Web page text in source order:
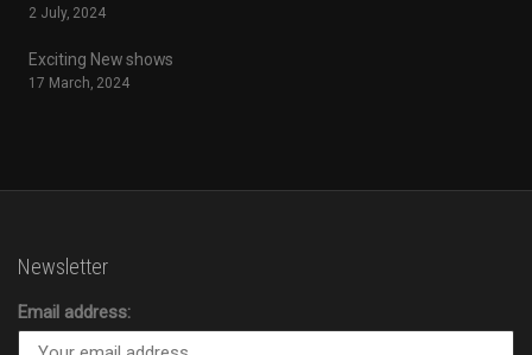
2 July, 2024
Exciting New shows
17 March, 2024
Newsletter
Email address: